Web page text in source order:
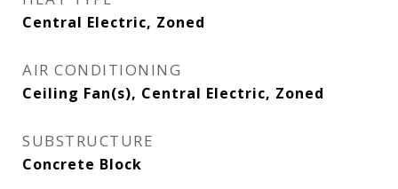
Central Electric, Zoned
AIR CONDITIONING
Ceiling Fan(s), Central Electric, Zoned
SUBSTRUCTURE
Concrete Block